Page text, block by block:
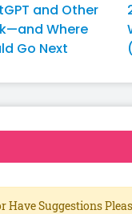
and Other
Where
Go Next
Suggestions